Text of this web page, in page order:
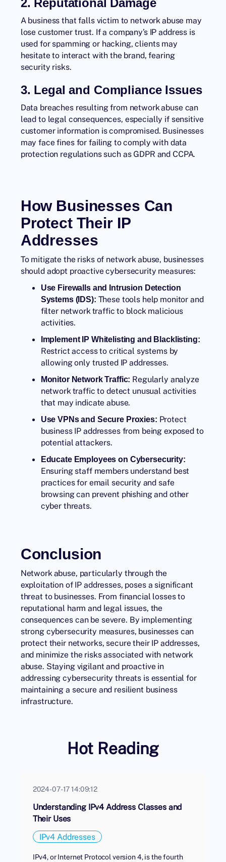
2. Reputational Damage
A business that falls victim to network abuse may
lose customer trust. If a company’s IP address is
used for spamming or hacking, clients may
hesitate to interact with the brand, fearing
security risks.
3. Legal and Compliance Issues
Data breaches resulting from network abuse can
lead to legal consequences, especially if sensitive
customer information is compromised. Businesses
may face fines for failing to comply with data
protection regulations such as GDPR and CCPA.
How Businesses Can
Protect Their IP
Addresses
To mitigate the risks of network abuse, businesses
should adopt proactive cybersecurity measures:
Use Firewalls and Intrusion Detection
Systems (IDS): These tools help monitor and
filter network traffic to block malicious
activities.
Implement IP Whitelisting and Blacklisting:
Restrict access to critical systems by
allowing only trusted IP addresses.
Monitor Network Traffic: Regularly analyze
network traffic to detect unusual activities
that may indicate abuse.
Use VPNs and Secure Proxies: Protect
business IP addresses from being exposed to
potential attackers.
Educate Employees on Cybersecurity:
Ensuring staff members understand best
practices for email security and safe
browsing can prevent phishing and other
cyber threats.
Conclusion
Network abuse, particularly through the
exploitation of IP addresses, poses a significant
threat to businesses. From financial losses to
reputational harm and legal issues, the
consequences can be severe. By implementing
strong cybersecurity measures, businesses can
protect their networks, secure their IP addresses,
and minimize the risks associated with network
abuse. Staying vigilant and proactive in
addressing cybersecurity threats is essential for
maintaining a secure and resilient business
infrastructure.
Hot Reading
2024-07-17 14:09:12
Understanding IPv4 Address Classes and
Their Uses
IPv4 Addresses
IPv4, or Internet Protocol version 4, is the fourth